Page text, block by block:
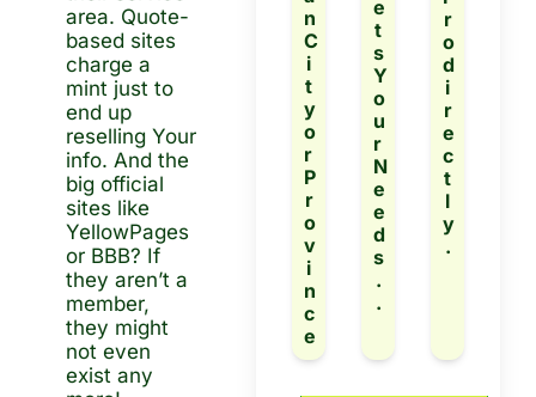
area. Quote-
based sites
charge a
mint just to
end up
reselling Your
info. And the
big official
sites like
YellowPages
or BBB? If
they aren’t a
member,
they might
not even
exist any
n
C
i
t
y
o
r
P
r
o
v
i
n
c
e
e
t
s
Y
o
u
r
N
e
e
d
s
.
.
r
o
d
i
r
e
c
t
l
y
.